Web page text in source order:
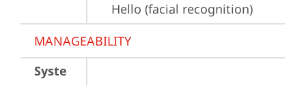
Hello (facial recognition)
MANAGEABILITY
Syste